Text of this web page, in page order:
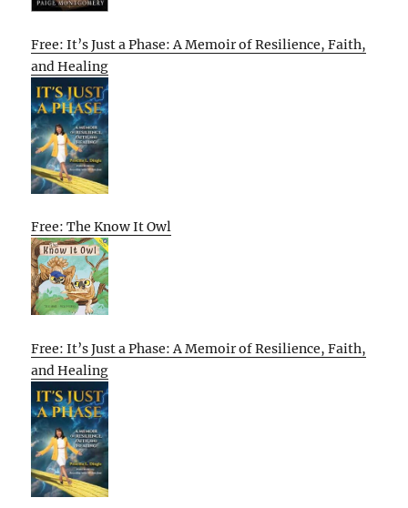
Free: It’s Just a Phase: A Memoir of Resilience, Faith,
and Healing
Free: The Know It Owl
Free: It’s Just a Phase: A Memoir of Resilience, Faith,
and Healing